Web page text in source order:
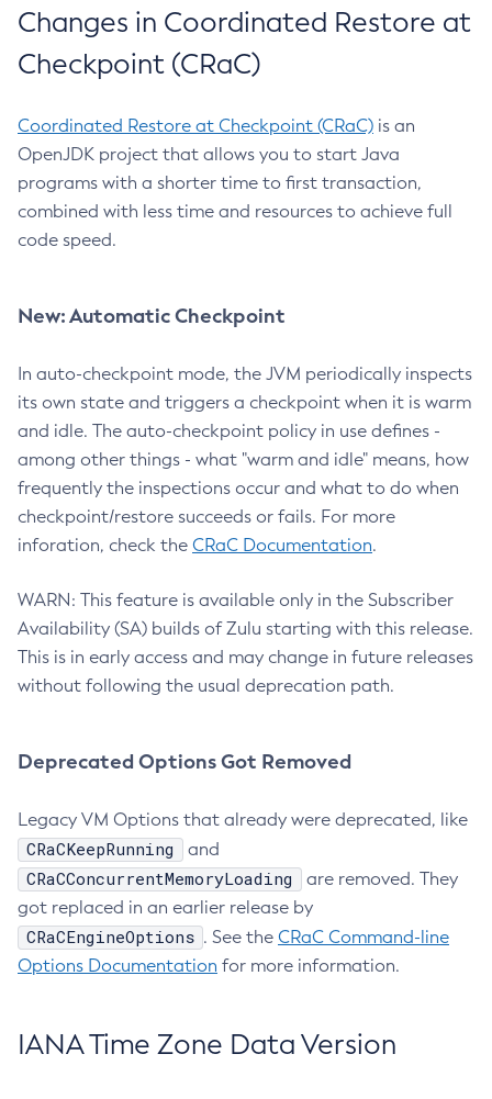
Changes in Coordinated Restore at
Checkpoint (CRaC)
Coordinated Restore at Checkpoint (CRaC) is an
OpenJDK project that allows you to start Java
programs with a shorter time to first transaction,
combined with less time and resources to achieve full
code speed.
New: Automatic Checkpoint
In auto-checkpoint mode, the JVM periodically inspects
its own state and triggers a checkpoint when it is warm
and idle. The auto-checkpoint policy in use defines -
among other things - what "warm and idle" means, how
frequently the inspections occur and what to do when
checkpoint/restore succeeds or fails. For more
inforation, check the CRaC Documentation.
WARN: This feature is available only in the Subscriber
Availability (SA) builds of Zulu starting with this release.
This is in early access and may change in future releases
without following the usual deprecation path.
Deprecated Options Got Removed
Legacy VM Options that already were deprecated, like
CRaCKeepRunning and
CRaCConcurrentMemoryLoading
are removed. They
got replaced in an earlier release by
CRaCEngineOptions . See the CRaC Command-line
Options Documentation for more information.
IANA Time Zone Data Version